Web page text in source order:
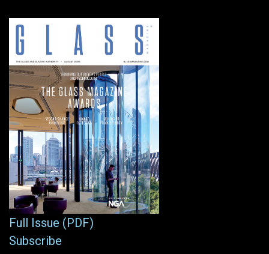
Full Issue (PDF)
Subscribe